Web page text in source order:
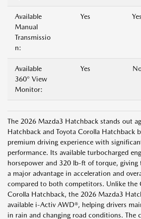
Available
Manual
Transmissio
n:
Yes Yes
Available
360° View
Monitor:
Yes
The 2026 Mazda3 Hatchback stands out
Hatchback and Toyota Corolla Hatchback
premium driving experience with
performance. Its available turbocharged
horsepower and 320 lb-ft of torque, giving
a major advantage in acceleration and
compared to both competitors. Unlike the
Corolla Hatchback, the 2026 Mazda3
available i-Activ AWD®, helping drivers
in rain and changing road conditions. The